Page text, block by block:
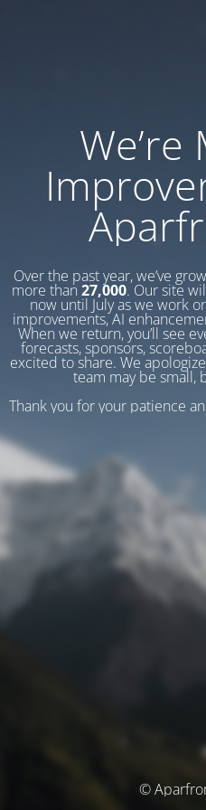
We’re
Over the past year, we’ve
more than 27,000. Our site
now until July as we work
improvements, AI
When we return, you’ll see
forecasts, sponsors,
excited to share. We
team may be small,
Thank you for your patience
©